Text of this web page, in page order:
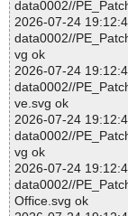
data0002//
2026-07-24
data0002//
vg ok
2026-07-24
data0002//
ve.svg ok
2026-07-24
data0002//
vg ok
2026-07-24
data0002//
Office.svg ok